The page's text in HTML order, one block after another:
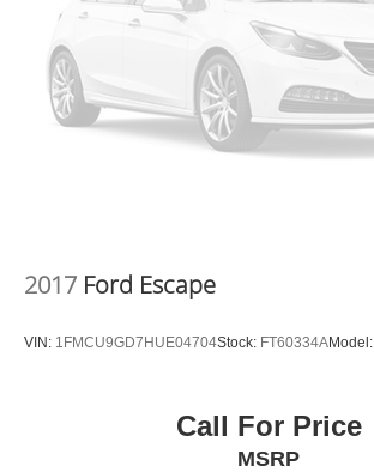
2017 Ford Escape
VIN: 1FMCU9GD7HUE04704Stock: FT60334AModel:
Call For Price
MSRP